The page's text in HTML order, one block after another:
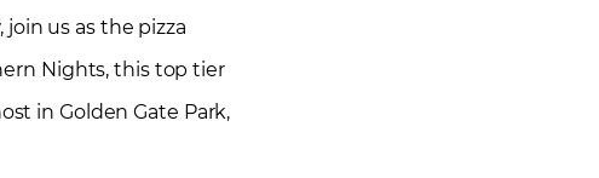
us as the pizza
Nights, this top tier
in Golden Gate Park,